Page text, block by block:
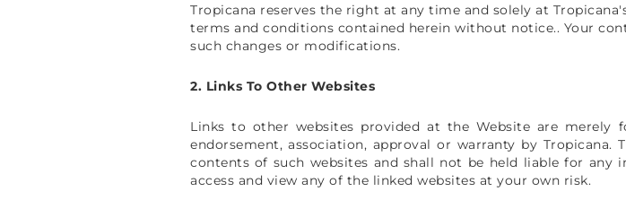
Tropicana reserves the right at any time and solely at
terms and conditions contained herein without notice.. Your
such changes or modifications.
2. Links To Other Websites
Links to other websites provided at the Website are
endorsement, association, approval or warranty by
contents of such websites and shall not be held liable for any
access and view any of the linked websites at your own risk.